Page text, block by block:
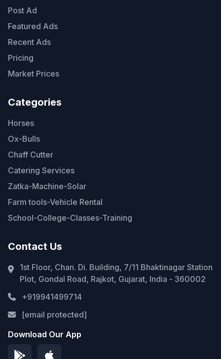
Post Ad
Featured Ads
Recent Ads
Pricing
Market Prices
Categories
Horses
Ox-Bulls
Chaff Cutter
Catering Services
Zatka-Machine-Solar
Farm tools-Vehicle Rental
School-College-Classes-Training
Contact Us
1st Floor, Chan. Di. Building, 7/11 Bhaktinagar Station
Plot, Gondal Road, Rajkot, Gujarat, India - 360002
+919941499714
[email protected]
Download Our App